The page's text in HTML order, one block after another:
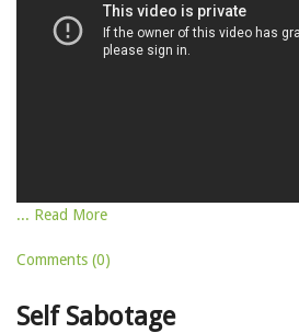
... Read More
Comments (0)
Self Sabotage